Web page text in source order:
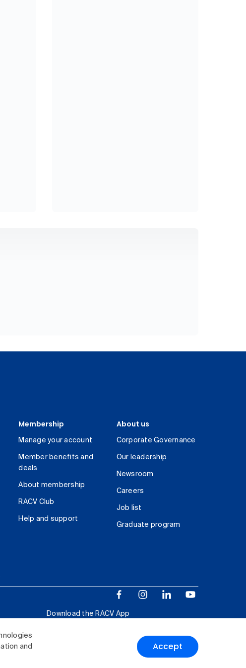
and
Accept
Membership
Manage your account
Member benefits and
deals
About membership
RACV Club
Help and support
About us
Corporate Governance
Our leadership
Newsroom
Careers
Job list
Graduate program
Download the RACV App